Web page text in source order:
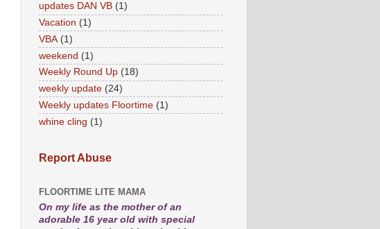
updates DAN VB (1)
Vacation (1)
VBA (1)
weekend (1)
Weekly Round Up (18)
weekly update (24)
Weekly updates Floortime (1)
whine cling (1)
Report Abuse
FLOORTIME LITE MAMA
On my life as the mother of an
adorable 16 year old with special